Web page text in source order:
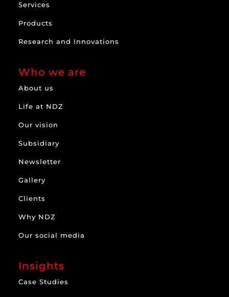
Services
Products
Research and Innovations
Who we are
About us
Life at NDZ
Our vision
Subsidiary
Newsletter
Gallery
Clients
Why NDZ
Our social media
Insights
Case Studies